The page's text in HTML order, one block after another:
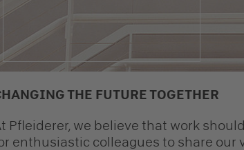
THE FUTURE TOGETHER
Pfleiderer, we believe that work
enthusiastic colleagues to share